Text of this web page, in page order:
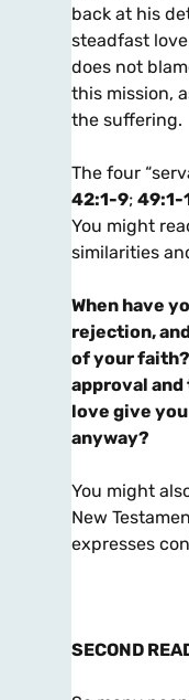
back at his
steadfast
does not
this mission,
the suffering.
The four
42:1-9; 49:1-
You might
similarities
When have
rejection,
of your faith?
approval and
love give
anyway?
You might
New
expresses
SECOND